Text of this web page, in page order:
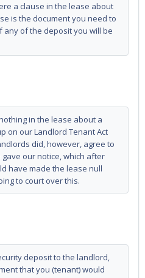
a clause in the lease about
is the document you need to
any of the deposit you will be
in the lease about a
on our Landlord Tenant Act
did, however, agree to
our notice, which after
have made the lease null
to court over this.
deposit to the landlord,
that you (tenant) would